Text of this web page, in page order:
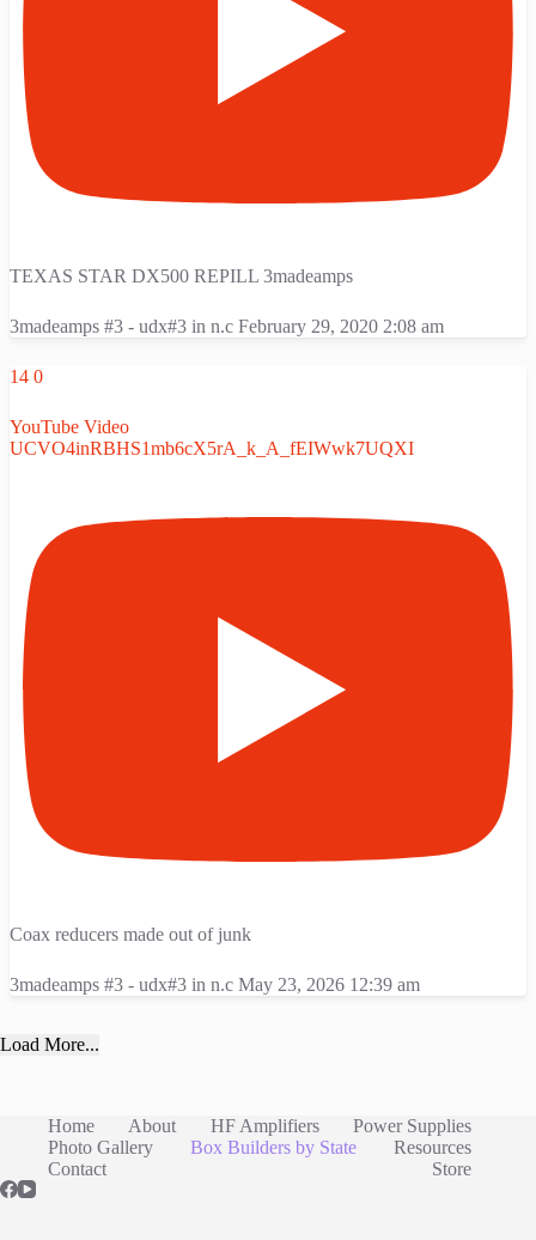
TEXAS STAR DX500 REPILL 3madeamps
3madeamps #3 - udx#3 in n.c February 29, 2020 2:08 am
14 0
YouTube Video
UCVO4inRBHS1mb6cX5rA_k_A_fEIWwk7UQXI
Coax reducers made out of junk
3madeamps #3 - udx#3 in n.c May 23, 2026 12:39 am
Load More...
Home About HF Amplifiers
Power Supplies
Photo Gallery
Box Builders by State
Resources
Contact
Store